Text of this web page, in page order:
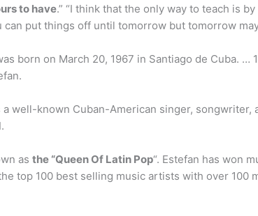
to have.” “I think that the only way to teach is
put things off until tomorrow but tomorrow
born on March 20, 1967 in Santiago de Cuba. …
well-known Cuban-American singer, songwriter,
.
as the “Queen Of Latin Pop“. Estefan has won
top 100 best selling music artists with over 100